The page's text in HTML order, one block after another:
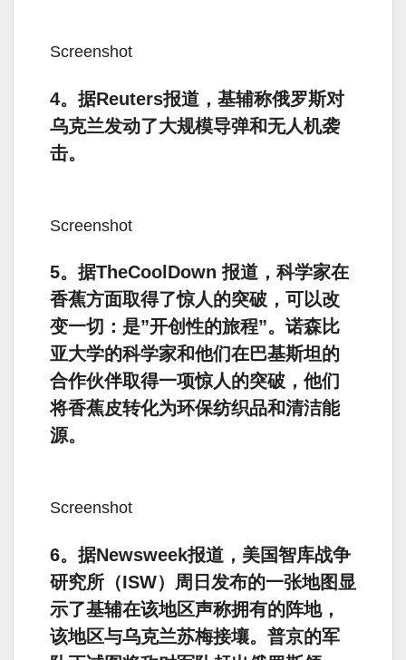
Screenshot
4。据Reuters报道，基辅称俄罗斯对
乌克兰发动了大规模导弹和无人机袭
击。
Screenshot
5。据TheCoolDown 报道，科学家在
香蕉方面取得了惊人的突破，可以改
变一切：是”开创性的旅程”。诺森比
亚大学的科学家和他们在巴基斯坦的
合作伙伴取得一项惊人的突破，他们
将香蕉皮转化为环保纺织品和清洁能
源。
Screenshot
6。据Newsweek报道，美国智库战争
研究所（ISW）周日发布的一张地图显
示了基辅在该地区声称拥有的阵地，
该地区与乌克兰苏梅接壤。普京的军